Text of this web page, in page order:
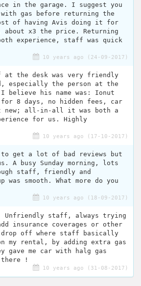
in the garage. I suggest you
gas before returning the
of having Avis doing it for
about x3 the price. Returning
experience, staff was quick
10 years ago (24-09-2017)
the desk was very friendly
especially the person at the
believe his name was: Ionut
for 8 days, no hidden fees, car
new; all-in-all it was both a
for us. Highly
10 years ago (17-10-2017)
to get a lot of bad reviews but
A busy Sunday morning, lots
staff, friendly and
smooth. What more do you
10 years ago (18-09-2017)
Unfriendly staff, always trying
insurance coverages or other
off where staff basically
my rental, by adding extra gas
gave me car with halg gas
!
10 years ago (31-08-2017)